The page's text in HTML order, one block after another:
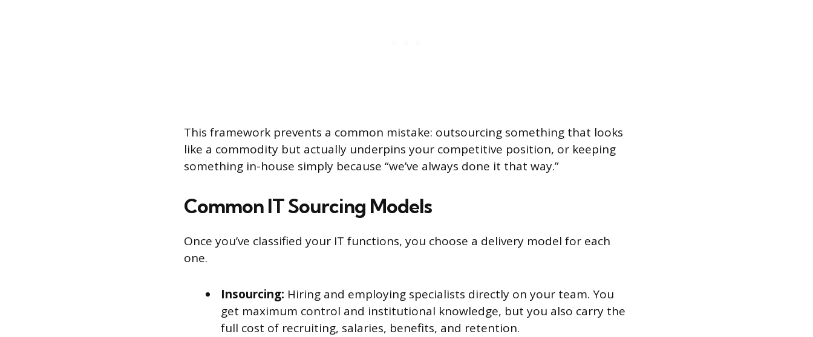
This framework prevents a common mistake: outsourcing something that looks
like a commodity but actually underpins your competitive position, or keeping
something in-house simply because “we’ve always done it that way.”
Common IT Sourcing Models
Once you’ve classified your IT functions, you choose a delivery model for each
one.
Insourcing: Hiring and employing specialists directly on your team. You
get maximum control and institutional knowledge, but you also carry the
full cost of recruiting, salaries, benefits, and retention.